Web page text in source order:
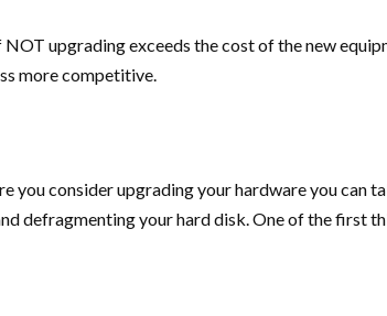
upgrading exceeds the cost of the new
more competitive.
you consider upgrading your hardware you can
defragmenting your hard disk. One of the first